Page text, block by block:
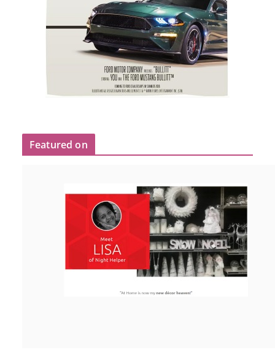
Featured on